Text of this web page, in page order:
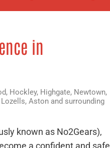
in
, Hockley, Highgate, Newtown,
Lozells, Aston and surrounding
known as No2Gears),
a confident and safe